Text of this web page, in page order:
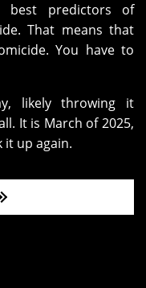
best predictors of
That means that
You have to
likely throwing it
It is March of 2025,
it up again.